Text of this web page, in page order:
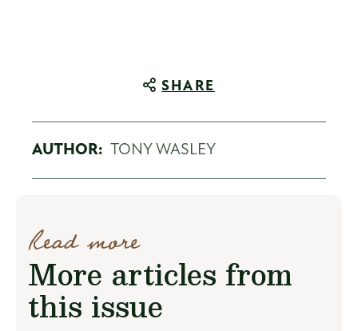
SHARE
AUTHOR: TONY WASLEY
Read more
More articles from
this issue